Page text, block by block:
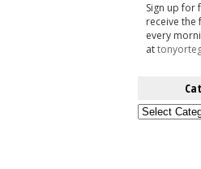
Sign up for
receive the
every
at
Categories